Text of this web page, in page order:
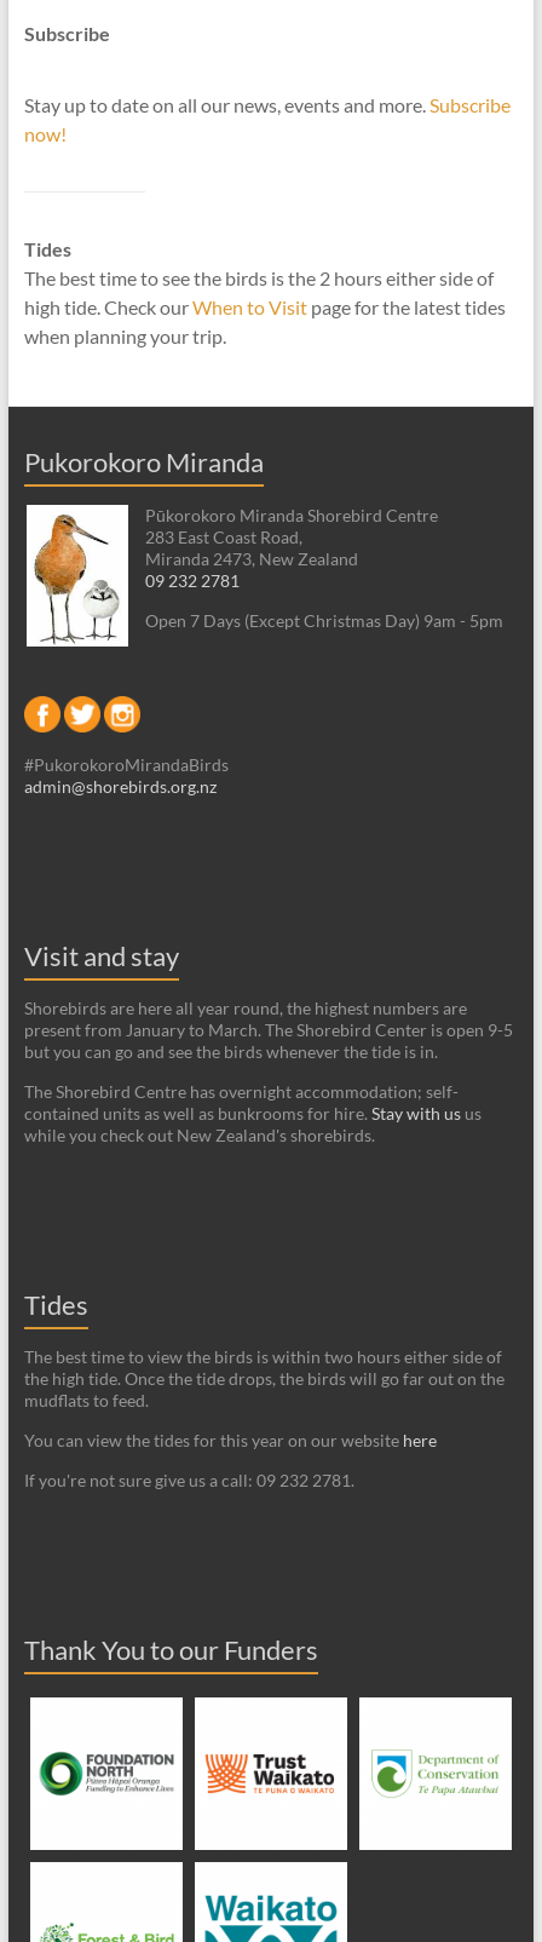
Subscribe
Stay up to date on all our news, events and more. Subscribe
now!
Tides
The best time to see the birds is the 2 hours either side of
high tide. Check ourWhen to Visit page for the latest tides
when planning your trip.
Pukorokoro Miranda
Pūkorokoro Miranda Shorebird Centre
283 East Coast Road,
Miranda 2473, New Zealand
09 232 2781
Open 7 Days (Except Christmas Day) 9am - 5pm
#PukorokoroMirandaBirds
admin@shorebirds.org.nz
Visit and stay
Shorebirds are here all year round, the highest numbers are
present from January to March. The Shorebird Center is open 9-5
but you can go and see the birds whenever the tide is in.
The Shorebird Centre has overnight accommodation; self-
contained units as well as bunkrooms for hire. Stay with usus
while you check out New Zealand's shorebirds.
Tides
The best time to view the birds is within two hours either side of
the high tide. Once the tide drops, the birds will go far out on the
mudflats to feed.
You can view the tides for this year on our website here
If you're not sure give us a call: 09 232 2781.
Thank You to our Funders